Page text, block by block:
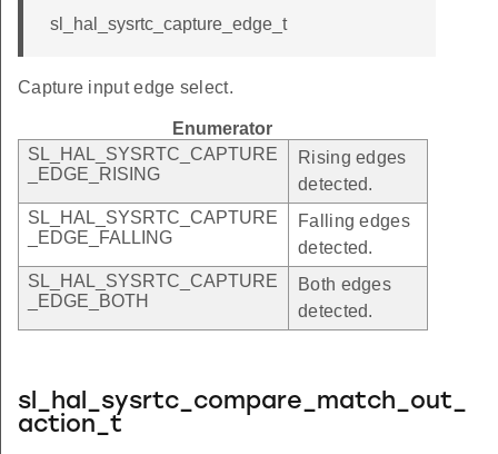
sl_hal_sysrtc_capture_edge_t
Capture input edge select.
Enumerator
SL_HAL_SYSRTC_CAPTURE
_EDGE_RISING
Rising edges
detected.
SL_HAL_SYSRTC_CAPTURE
_EDGE_FALLING
Falling edges
detected.
SL_HAL_SYSRTC_CAPTURE
_EDGE_BOTH
Both edges
detected.
sl_hal_sysrtc_compare_match_out_
action_t